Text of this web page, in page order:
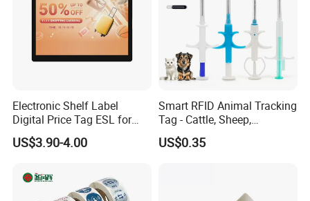
Electronic Shelf Label
Digital Price Tag ESL for
Supermarket Grocery Store
US$3.90-4.00
Smart RFID Animal Tracking
Tag - Cattle, Sheep,
134.2kHz Horse ID Pet
Em4305 Microchip
US$0.35